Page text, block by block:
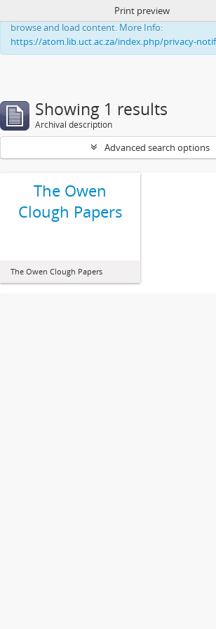
This website uses cookies to enhance your ability
browse and load content. More Info:
https://atom.lib.uct.ac.za/index.php/privacy-
Print preview
Showing 1 results
Archival description
Advanced search options
The Owen
Clough Papers
The Owen Clough Papers